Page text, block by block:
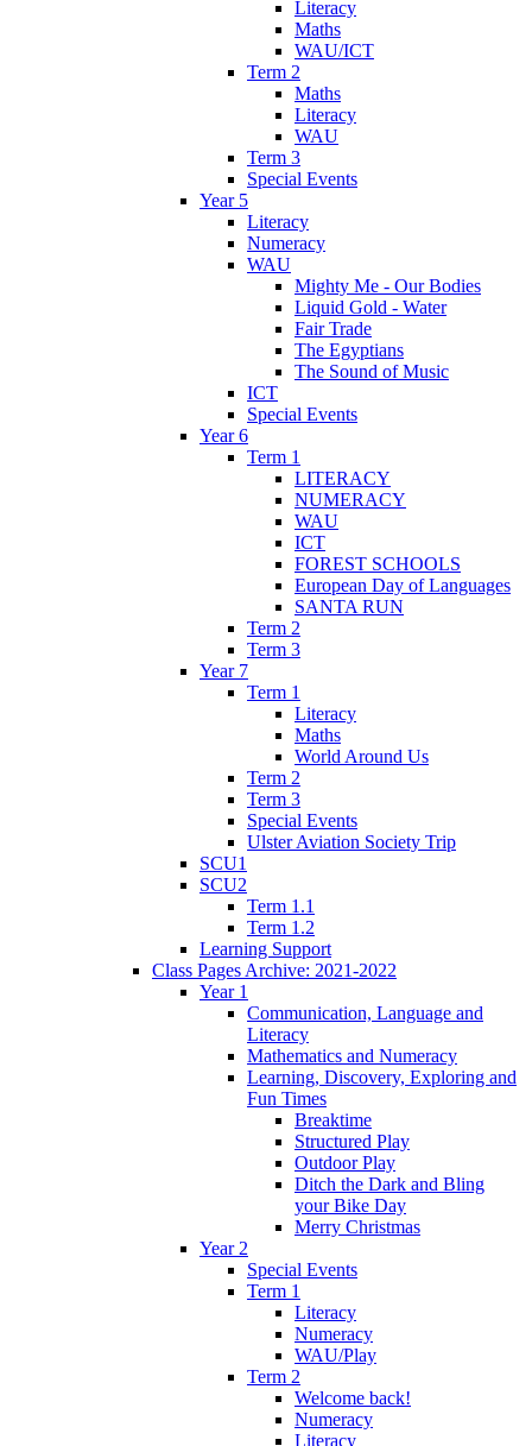
Literacy
Maths
WAU/ICT
Term 2
Maths
Literacy
WAU
Term 3
Special Events
Year 5
Literacy
Numeracy
WAU
Mighty Me - Our Bodies
Liquid Gold - Water
Fair Trade
The Egyptians
The Sound of Music
ICT
Special Events
Year 6
Term 1
LITERACY
NUMERACY
WAU
ICT
FOREST SCHOOLS
European Day of Languages
SANTA RUN
Term 2
Term 3
Year 7
Term 1
Literacy
Maths
World Around Us
Term 2
Term 3
Special Events
Ulster Aviation Society Trip
SCU1
SCU2
Term 1.1
Term 1.2
Learning Support
Class Pages Archive: 2021-2022
Year 1
Communication, Language and
Literacy
Mathematics and Numeracy
Learning, Discovery, Exploring and
Fun Times
Breaktime
Structured Play
Outdoor Play
Ditch the Dark and Bling
your Bike Day
Merry Christmas
Year 2
Special Events
Term 1
Literacy
Numeracy
WAU/Play
Term 2
Welcome back!
Numeracy
Literacy